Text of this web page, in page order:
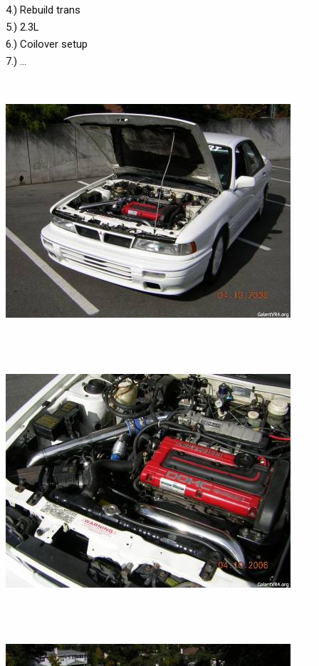
4.) Rebuild trans
5.) 2.3L
6.) Coilover setup
7.) ...